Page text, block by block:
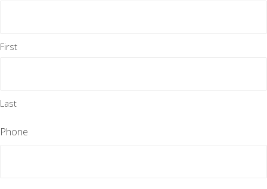
First
Last
Phone